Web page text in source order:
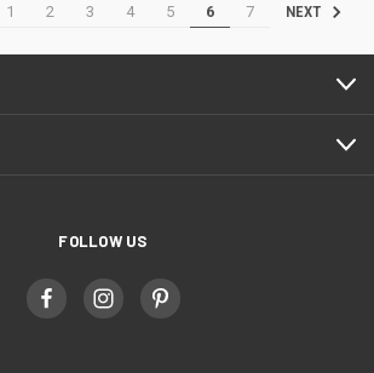
1 2 3 4 5 6 7 NEXT
FOLLOW US